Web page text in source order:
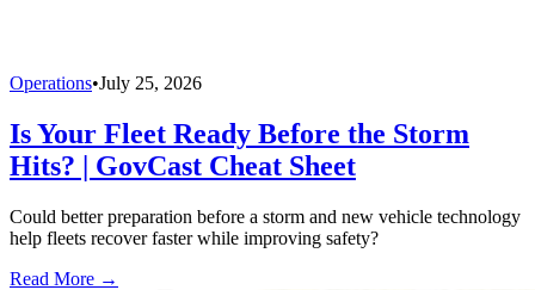
Operations•July 25, 2026
Is Your Fleet Ready Before the Storm
Hits? | GovCast Cheat Sheet
Could better preparation before a storm and new vehicle technology
help fleets recover faster while improving safety?
Read More →